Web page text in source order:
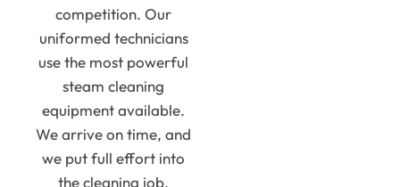
competition. Our
uniformed technicians
use the most powerful
steam cleaning
equipment available.
We arrive on time, and
we put full effort into
the cleaning job.